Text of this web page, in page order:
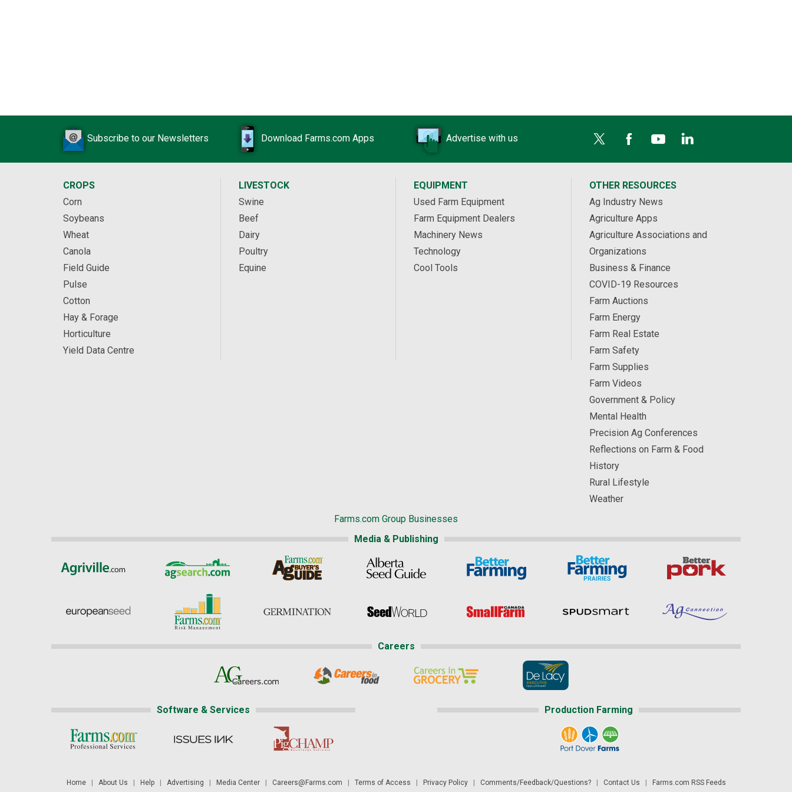
Subscribe to our Newsletters Download Farms.com Apps Advertise with us
CROPS
Corn
Soybeans
Wheat
Canola
Field Guide
Pulse
Cotton
Hay & Forage
Horticulture
Yield Data Centre
LIVESTOCK
Swine
Beef
Dairy
Poultry
Equine
EQUIPMENT
Used Farm Equipment
Farm Equipment Dealers
Machinery News
Technology
Cool Tools
OTHER RESOURCES
Ag Industry News
Agriculture Apps
Agriculture Associations and
Organizations
Business & Finance
COVID-19 Resources
Farm Auctions
Farm Energy
Farm Real Estate
Farm Safety
Farm Supplies
Farm Videos
Government & Policy
Mental Health
Precision Ag Conferences
Reflections on Farm & Food
History
Rural Lifestyle
Weather
Farms.com Group Businesses
Media & Publishing
Careers
Software & Services Production Farming
Home| About Us Help| Advertising Media Center| Careers@Farms.com Terms of Access Privacy Policy| Comments/Feedback/Questions?| Contact Us Farms.com RSS Feeds